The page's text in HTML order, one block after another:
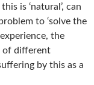
is ‘natural’, can
to ‘solve the
the
of different
by this as a